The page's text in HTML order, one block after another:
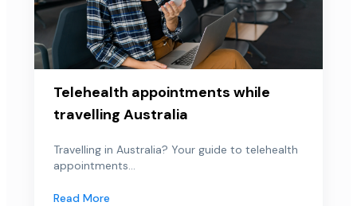
Telehealth appointments while
travelling Australia
Travelling in Australia? Your guide to telehealth
appointments...
Read More